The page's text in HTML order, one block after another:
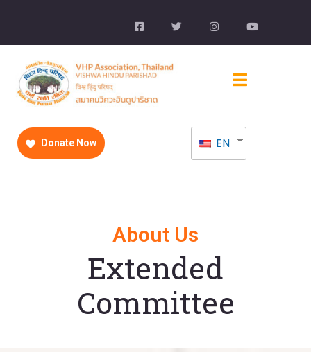
Donate Now EN
About Us
Extended
Committee